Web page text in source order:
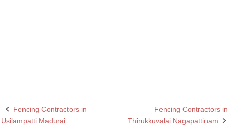
Post
Fencing Contractors in
Usilampatti Madurai
Fencing Contractors in
Thirukkuvalai Nagapattinam